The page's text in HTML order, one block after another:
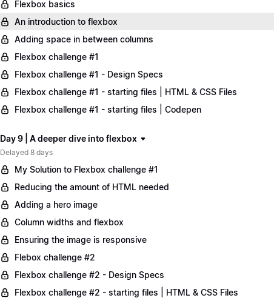
Flexbox basics
An introduction to flexbox
Adding space in between columns
Flexbox challenge #1
Flexbox challenge #1 - Design Specs
Flexbox challenge #1 - starting files | HTML & CSS Files
Flexbox challenge #1 - starting files | Codepen
Day 9 | A deeper dive into flexbox
Delayed 8 days
My Solution to Flexbox challenge #1
Reducing the amount of HTML needed
Adding a hero image
Column widths and flexbox
Ensuring the image is responsive
Flebox challenge #2
Flexbox challenge #2 - Design Specs
Flexbox challenge #2 - starting files | HTML & CSS Files